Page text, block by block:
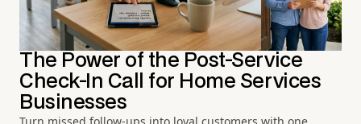
The Power of the Post-Service
Check-In Call for Home Services
Businesses